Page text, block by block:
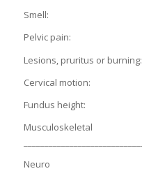
Smell:
Pelvic pain:
Lesions, pruritus or burning:
Cervical motion:
Fundus height:
Musculoskeletal
Neuro